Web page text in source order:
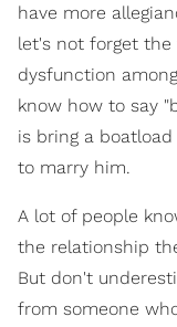
have more
let's not forget
dysfunction
know how to say
is bring a
to marry him.
A lot of people
the relationship
But don't
from someone